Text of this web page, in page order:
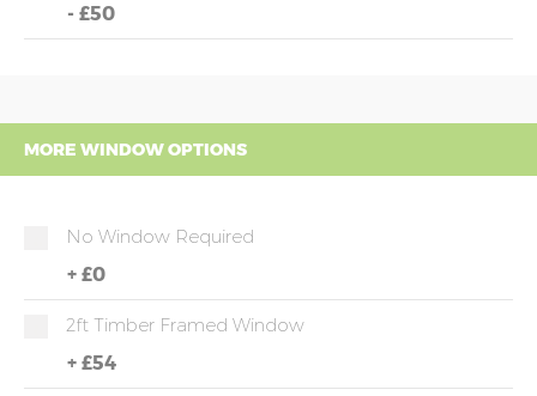
- £50
MORE WINDOW OPTIONS
No Window Required
+ £0
2ft Timber Framed Window
+ £54